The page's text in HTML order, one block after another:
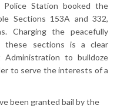
Station booked the
Sections 153A and 332,
Charging the peacefully
these sections is a clear
to bulldoze
to serve the interests of a
been granted bail by the